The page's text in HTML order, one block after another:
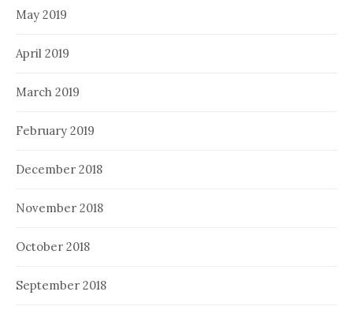
May 2019
April 2019
March 2019
February 2019
December 2018
November 2018
October 2018
September 2018